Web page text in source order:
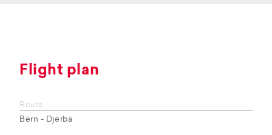
Flight plan
Route
Bern - Djerba